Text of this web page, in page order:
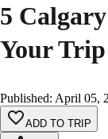
5
Your
Published: April 05,
ADD TO TRIP